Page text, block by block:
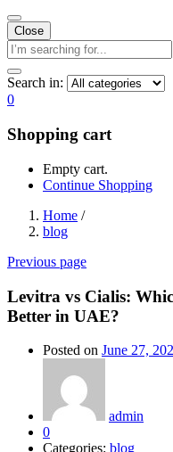
Close
Search in:
0
Shopping cart
Empty cart.
Continue Shopping
Home /
blog
Previous page
Levitra vs Cialis:
Better in UAE?
Posted on June 27,
admin
0
Categories: blog